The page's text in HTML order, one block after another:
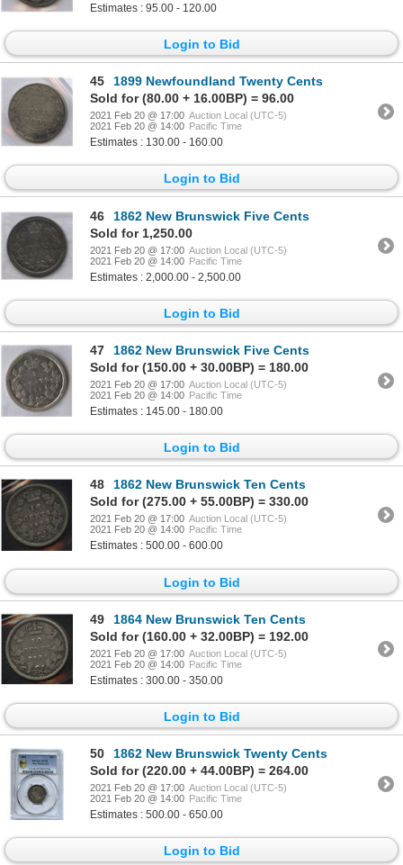
Estimates : 95.00 - 120.00
Login to Bid
45
1899 Newfoundland Twenty Cents
Sold for (80.00 + 16.00BP) = 96.00
2021 Feb 20 @ 17:00 Auction Local (UTC-5)
2021 Feb 20 @ 14:00 Pacific Time
Estimates : 130.00 - 160.00
Login to Bid
46
1862 New Brunswick Five Cents
Sold for 1,250.00
2021 Feb 20 @ 17:00 Auction Local (UTC-5)
2021 Feb 20 @ 14:00 Pacific Time
Estimates : 2,000.00 - 2,500.00
Login to Bid
47
1862 New Brunswick Five Cents
Sold for (150.00 + 30.00BP) = 180.00
2021 Feb 20 @ 17:00 Auction Local (UTC-5)
2021 Feb 20 @ 14:00 Pacific Time
Estimates : 145.00 - 180.00
Login to Bid
48
1862 New Brunswick Ten Cents
Sold for (275.00 + 55.00BP) = 330.00
2021 Feb 20 @ 17:00 Auction Local (UTC-5)
2021 Feb 20 @ 14:00 Pacific Time
Estimates : 500.00 - 600.00
Login to Bid
49
1864 New Brunswick Ten Cents
Sold for (160.00 + 32.00BP) = 192.00
2021 Feb 20 @ 17:00 Auction Local (UTC-5)
2021 Feb 20 @ 14:00 Pacific Time
Estimates : 300.00 - 350.00
Login to Bid
50
1862 New Brunswick Twenty Cents
Sold for (220.00 + 44.00BP) = 264.00
2021 Feb 20 @ 17:00 Auction Local (UTC-5)
2021 Feb 20 @ 14:00 Pacific Time
Estimates : 500.00 - 650.00
Login to Bid